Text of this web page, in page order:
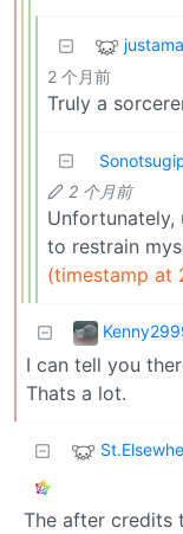
2 个月前
Truly a
2 个月前
Unfortunately,
to restrain
(timestamp at
I can tell you
Thats a lot.
The after credits